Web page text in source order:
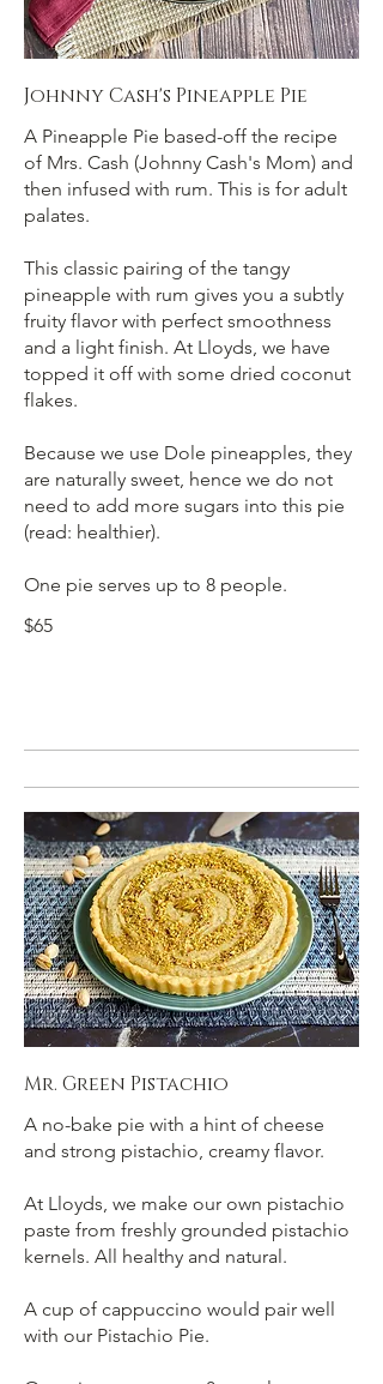
Johnny Cash's Pineapple Pie
A Pineapple Pie based-off the recipe
of Mrs. Cash (Johnny Cash's Mom) and
then infused with rum. This is for adult
palates.
This classic pairing of the tangy
pineapple with rum gives you a subtly
fruity flavor with perfect smoothness
and a light finish. At Lloyds, we have
topped it off with some dried coconut
flakes.
Because we use Dole pineapples, they
are naturally sweet, hence we do not
need to add more sugars into this pie
(read: healthier).
$65
Mr. Green Pistachio
A no-bake pie with a hint of cheese
and strong pistachio, creamy flavor.
At Lloyds, we make our own pistachio
paste from freshly grounded pistachio
kernels. All healthy and natural.
A cup of cappuccino would pair well
with our Pistachio Pie.